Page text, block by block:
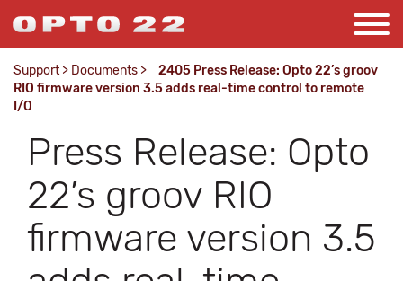
Support > Documents >
2405 Press Release: Opto 22’s groov
RIO firmware version 3.5 adds real-time control to remote
I/O
Press Release: Opto
22’s groov RIO
firmware version 3.5